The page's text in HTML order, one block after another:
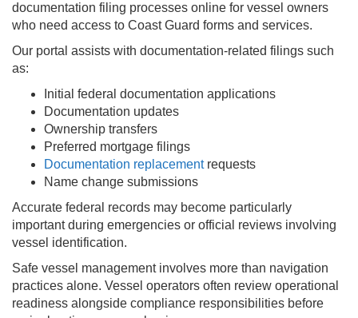
documentation filing processes online for vessel owners
who need access to Coast Guard forms and services.
Our portal assists with documentation-related filings such
as:
Initial federal documentation applications
Documentation updates
Ownership transfers
Preferred mortgage filings
Documentation replacementrequests
Name change submissions
Accurate federal records may become particularly
important during emergencies or official reviews involving
vessel identification.
Safe vessel management involves more than navigation
practices alone. Vessel operators often review operational
readiness alongside compliance responsibilities before